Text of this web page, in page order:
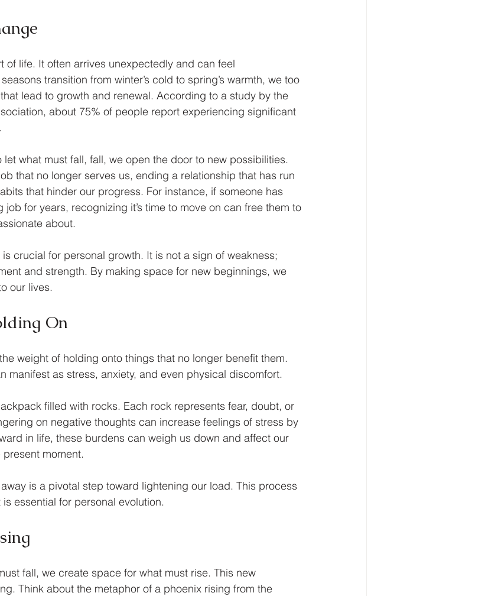
of life. It often arrives unexpectedly and can feel
transition from winter’s cold to spring’s warmth, we too
lead to growth and renewal. According to a study by the
about 75% of people report experiencing significant
let what must fall, fall, we open the door to new possibilities.
that no longer serves us, ending a relationship that has run
that hinder our progress. For instance, if someone has
job for years, recognizing it’s time to move on can free them to
about.
crucial for personal growth. It is not a sign of weakness;
and strength. By making space for new beginnings, we
our lives.
On
weight of holding onto things that no longer benefit them.
manifest as stress, anxiety, and even physical discomfort.
filled with rocks. Each rock represents fear, doubt, or
on negative thoughts can increase feelings of stress by
in life, these burdens can weigh us down and affect our
moment.
is a pivotal step toward lightening our load. This process
essential for personal evolution.
fall, we create space for what must rise. This new
Think about the metaphor of a phoenix rising from the